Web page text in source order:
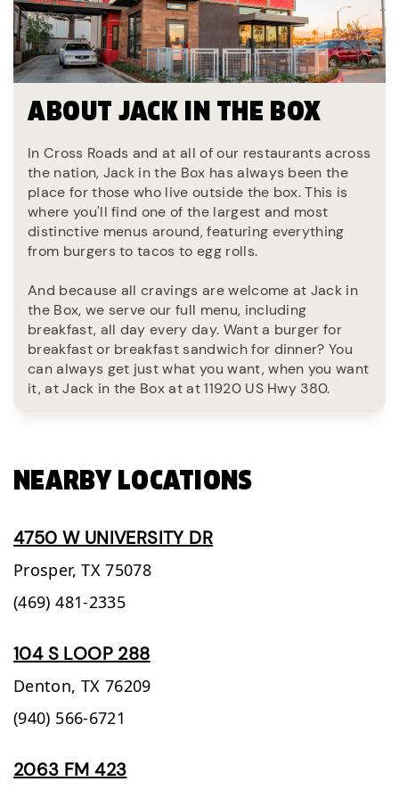
ABOUT JACK IN THE BOX
In Cross Roads and at all of our restaurants across
the nation, Jack in the Box has always been the
place for those who live outside the box. This is
where you'll find one of the largest and most
distinctive menus around, featuring everything
from burgers to tacos to egg rolls.
And because all cravings are welcome at Jack in
the Box, we serve our full menu, including
breakfast, all day every day. Want a burger for
breakfast or breakfast sandwich for dinner? You
can always get just what you want, when you want
it, at Jack in the Box at at 11920 US Hwy 380.
NEARBY LOCATIONS
4750 W UNIVERSITY DR
Prosper, TX 75078
(469) 481-2335
104 S LOOP 288
Denton, TX 76209
(940) 566-6721
2063 FM 423